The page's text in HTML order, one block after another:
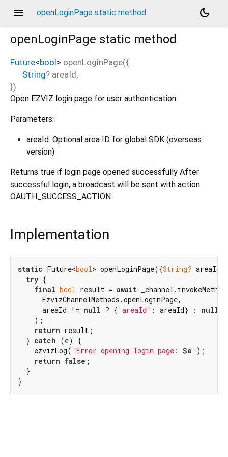
menu openLoginPage static method
dark_mode
openLoginPage static method
Future<bool> openLoginPage({
String? areaId,
})
Open EZVIZ login page for user authentication
Parameters:
areaId: Optional area ID for global SDK (overseas
version)
Returns true if login page opened successfully After
successful login, a broadcast will be sent with action
OAUTH_SUCCESS_ACTION
Implementation
static Future<bool> openLoginPage({String?
try {
final bool result = await
      EzvizChannelMethods.openLoginPage,
      areaId !=
null ? { 'areaId' : areaId} : null
    );
return result;
  }
catch (e) {
    ezvizLog(
'Error opening login page: $e ' );
return false ;
  }
}